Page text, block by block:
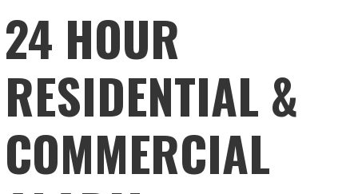
24 HOUR
RESIDENTIAL &
COMMERCIAL